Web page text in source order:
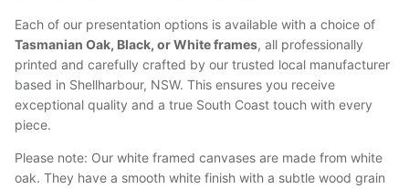
Each of our presentation options is available with a choice of
Tasmanian Oak, Black, or White frames, all professionally
printed and carefully crafted by our trusted local manufacturer
based in Shellharbour, NSW. This ensures you receive
exceptional quality and a true South Coast touch with every
piece.
Please note: Our white framed canvases are made from white
oak. They have a smooth white finish with a subtle wood grain